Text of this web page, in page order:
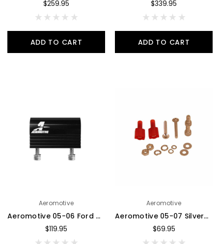
$259.95
ADD TO CART
$339.95
ADD TO CART
Aeromotive
Aeromotive 05-06 Ford 4.6L Fuel Rail Pressure Sensor Adapter Log (-08 AN inlet / outlet) - 15115
$119.95
Aeromotive
Aeromotive 05-07 Silverado/Sierra 1500 Fuel Level Sender Bracket - 18713
$69.95